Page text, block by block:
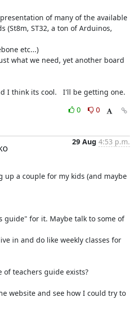
of many of the available
(St8m, ST32, a ton of Arduinos,
etc...)
what we need, yet another board
I think its cool.   I'll be getting one.
0
0
29 Aug 4:53 p.m.
a couple for my kids (and maybe
guide" for it. Maybe talk to some of
in and do like weekly classes for
of teachers guide exists?
website and see how I could try to